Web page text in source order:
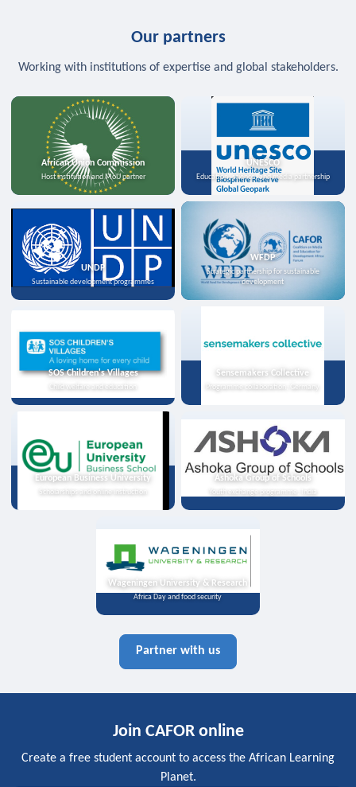
Our partners
Working with institutions of expertise and global stakeholders.
African Union Commission
Host institution and MoU partner
UNESCO
Education, science, and media partnership
UNDP
Sustainable development programmes
WFDP
Strategic partnership for sustainable
development
SOS Children's Villages
Child welfare and education
Sensemakers Collective
Programme collaboration, Germany
European Business University
Scholarships and online instruction
Ashoka Group of Schools
Youth exchange programme, India
Wageningen University & Research
Africa Day and food security
Partner with us
Join CAFOR online
Create a free student account to access the African Learning
Planet.